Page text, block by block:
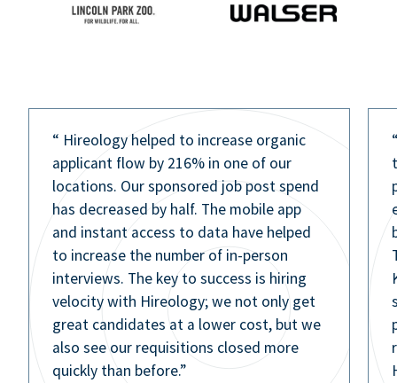
“ Hireology helped to increase organic
applicant flow by 216% in one of our
locations. Our sponsored job post spend
has decreased by half. The mobile app
and instant access to data have helped
to increase the number of in-person
interviews. The key to success is hiring
velocity with Hireology; we not only get
great candidates at a lower cost, but we
also see our requisitions closed more
quickly than before.”